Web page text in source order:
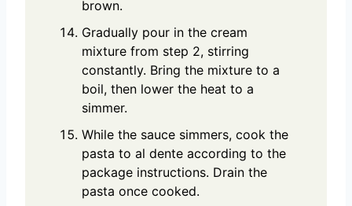
brown.
Gradually pour in the cream
mixture from step 2, stirring
constantly. Bring the mixture to a
boil, then lower the heat to a
simmer.
While the sauce simmers, cook the
pasta to al dente according to the
package instructions. Drain the
pasta once cooked.